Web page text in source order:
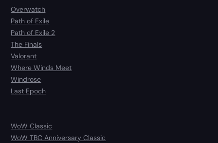
Overwatch
Path of Exile
Path of Exile 2
The Finals
Valorant
Where Winds Meet
Windrose
Last Epoch
WoW Classic
WoW TBC Anniversary Classic